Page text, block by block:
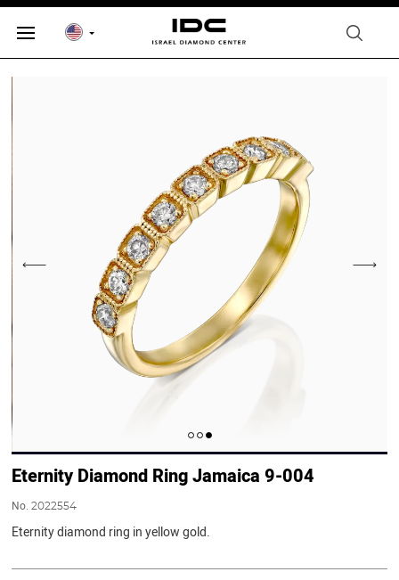
Eternity Diamond Ring Jamaica 9-004
No.2022554
Eternity diamond ring in yellow gold.